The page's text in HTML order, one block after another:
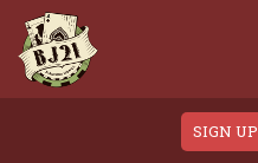
SIGN